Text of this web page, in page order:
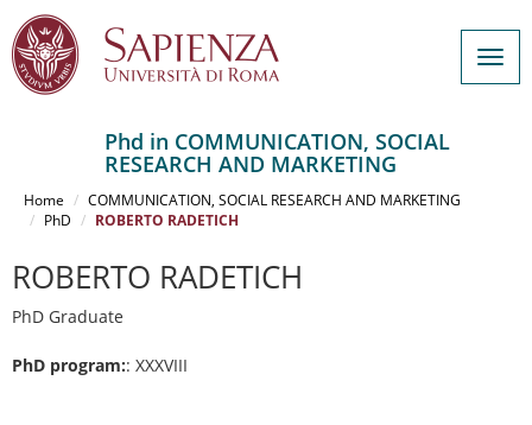
contenuto
Phd in COMMUNICATION, SOCIAL
RESEARCH AND MARKETING
Home
COMMUNICATION, SOCIAL RESEARCH AND MARKETING
PhD
ROBERTO RADETICH
ROBERTO RADETICH
PhD Graduate
PhD program:: XXXVIII